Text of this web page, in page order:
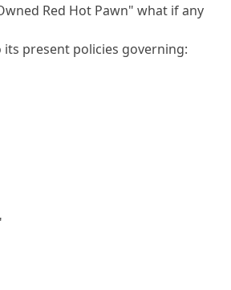
Red Hot Pawn" what if any
present policies governing: